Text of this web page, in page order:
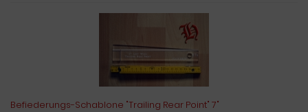
Befiederungs-Schablone "Trailing Rear Point" 7"